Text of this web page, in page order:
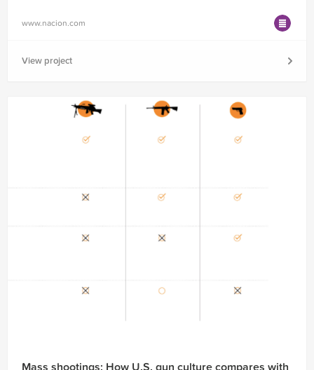
www.nacion.com
View project
Mass shootings: How U.S. gun culture compares with